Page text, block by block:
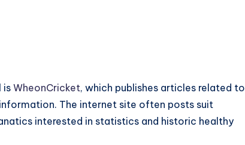
is WheonCricket, which publishes articles related to
The internet site often posts suit
interested in statistics and historic healthy